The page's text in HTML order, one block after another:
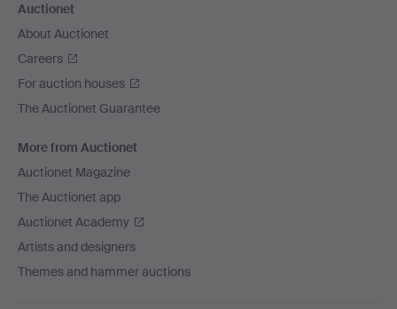
Auctionet
About Auctionet
Careers
For auction houses
The Auctionet Guarantee
More from Auctionet
Auctionet Magazine
The Auctionet app
Auctionet Academy
Artists and designers
Themes and hammer auctions